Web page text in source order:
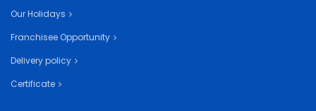
Our Holidays
Franchisee Opportunity
Delivery policy
Certificate